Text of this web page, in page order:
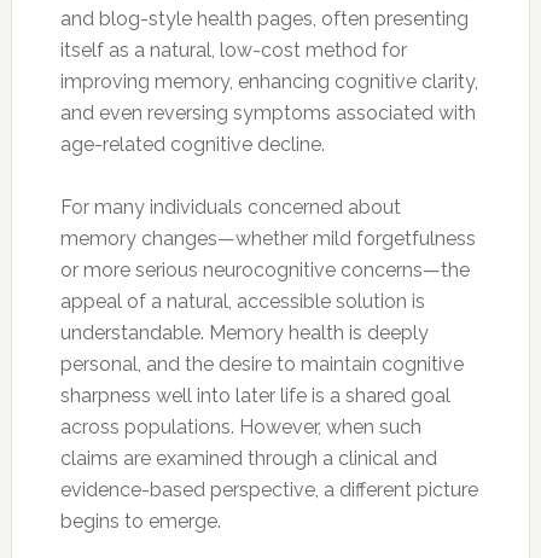
and blog-style health pages, often presenting
itself as a natural, low-cost method for
improving memory, enhancing cognitive clarity,
and even reversing symptoms associated with
age-related cognitive decline.
For many individuals concerned about
memory changes—whether mild forgetfulness
or more serious neurocognitive concerns—the
appeal of a natural, accessible solution is
understandable. Memory health is deeply
personal, and the desire to maintain cognitive
sharpness well into later life is a shared goal
across populations. However, when such
claims are examined through a clinical and
evidence-based perspective, a different picture
begins to emerge.